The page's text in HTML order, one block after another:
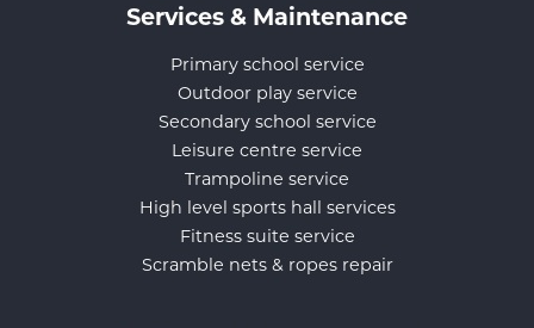
Services & Maintenance
Primary school service
Outdoor play service
Secondary school service
Leisure centre service
Trampoline service
High level sports hall services
Fitness suite service
Scramble nets & ropes repair